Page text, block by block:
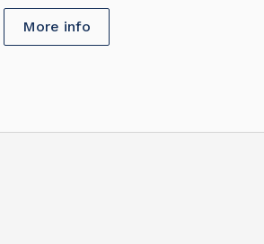
More info